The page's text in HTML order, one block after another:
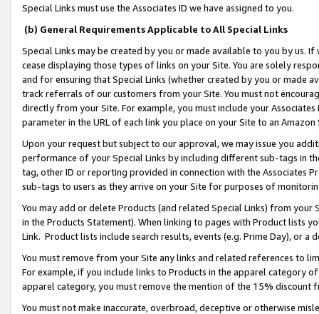
Special Links must use the Associates ID we have assigned to you.
(b) General Requirements Applicable to All Special Links
Special Links may be created by you or made available to you by us.
cease displaying those types of links on your Site. You are solely
and for ensuring that Special Links (whether created by you or
track referrals of our customers from your Site. You must not
directly from your Site. For example, you must include your
parameter in the URL of each link you place on your Site to an
Upon your request but subject to our approval, we may issue you
performance of your Special Links by including different sub-tags in
tag, other ID or reporting provided in connection with the Associates
sub-tags to users as they arrive on your Site for purposes of
You may add or delete Products (and related Special Links) from
in the Products Statement). When linking to pages with Product lists
Link. Product lists include search results, events (e.g. Prime Day), or a
You must remove from your Site any links and related references to
For example, if you include links to Products in the apparel category
apparel category, you must remove the mention of the 15% discount
You must not make inaccurate, overbroad, deceptive or otherwise